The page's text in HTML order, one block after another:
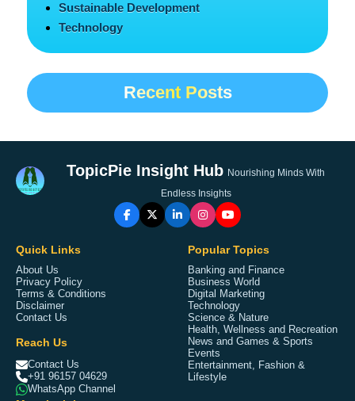
Sustainable Development
Technology
Recent Posts
TopicPie Insight Hub Nourishing Minds With
Endless Insights
Quick Links
About Us
Privacy Policy
Terms & Conditions
Disclaimer
Contact Us
Reach Us
Contact Us
+91 96157 04629
WhatsApp Channel
Popular Topics
Banking and Finance
Business World
Digital Marketing
Technology
Science & Nature
Health, Wellness and Recreation
News and Games & Sports
Events
Entertainment, Fashion &
Lifestyle